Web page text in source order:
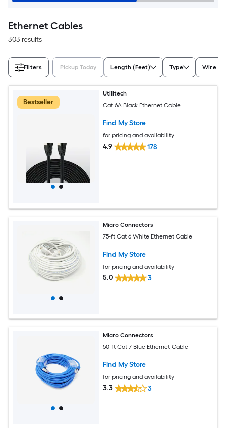
Ethernet Cables
303 results
Filters Pickup Today Length (Feet) Type Wire
Bestseller
Utilitech
Cat 6A Black Ethernet Cable
Find My Store
for pricing and availability
4.9 178
Micro Connectors
75-ft Cat 6 White Ethernet Cable
Find My Store
for pricing and availability
5.0 3
Micro Connectors
50-ft Cat 7 Blue Ethernet Cable
Find My Store
for pricing and availability
3.3 3